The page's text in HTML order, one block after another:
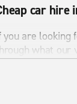
car hire
you are looking
what our
what you